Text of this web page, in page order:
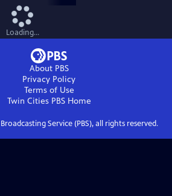
Loading...
About PBS
Privacy Policy
Terms of Use
Twin Cities PBSHome
Service (PBS), all rights reserved.